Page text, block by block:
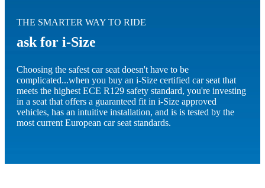
THE SMARTER WAY TO RIDE
ask for i-Size
Choosing the safest car seat doesn't have to be
complicated...when you buy an i-Size certified car seat that
meets the highest ECE R129 safety standard, you're investing
in a seat that offers a guaranteed fit in i-Size approved
vehicles, has an intuitive installation, and is is tested by the
most current European car seat standards.